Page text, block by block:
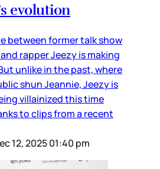
evolution
between former talk show
rapper Jeezy is making
unlike in the past, where
shun Jeannie, Jeezy is
villainized this time
to clips from a recent
12, 2025 01:40 pm